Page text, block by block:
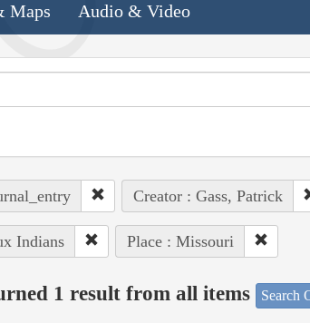
Maps Audio & Video
Creator : Gass, Patrick
Indians Place : Missouri
1 result from all items Search